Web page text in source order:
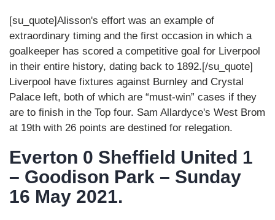
[su_quote]Alisson's effort was an example of
extraordinary timing and the first occasion in which a
goalkeeper has scored a competitive goal for Liverpool
in their entire history, dating back to 1892.[/su_quote]
Liverpool have fixtures against Burnley and Crystal
Palace left, both of which are “must-win” cases if they
are to finish in the Top four. Sam Allardyce's West Brom
at 19th with 26 points are destined for relegation.
Everton 0 Sheffield United 1
– Goodison Park – Sunday
16 May 2021.